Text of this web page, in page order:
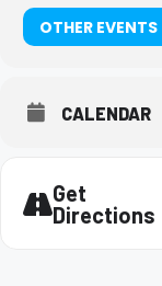
OTHER EVENTS
CALENDAR
Get
Directions